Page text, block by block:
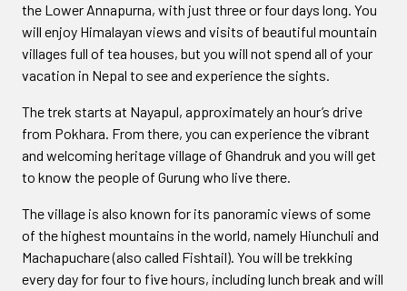
the Lower Annapurna, with just three or four days long. You
will enjoy Himalayan views and visits of beautiful mountain
villages full of tea houses, but you will not spend all of your
vacation in Nepal to see and experience the sights.
The trek starts at Nayapul, approximately an hour’s drive
from Pokhara. From there, you can experience the vibrant
and welcoming heritage village of Ghandruk and you will get
to know the people of Gurung who live there.
The village is also known for its panoramic views of some
of the highest mountains in the world, namely Hiunchuli and
Machapuchare (also called Fishtail). You will be trekking
every day for four to five hours, including lunch break and will